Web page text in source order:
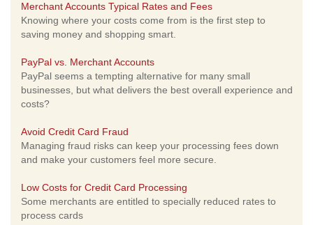
Merchant Accounts Typical Rates and Fees
Knowing where your costs come from is the first step to
saving money and shopping smart.
PayPal vs. Merchant Accounts
PayPal seems a tempting alternative for many small
businesses, but what delivers the best overall experience and
costs?
Avoid Credit Card Fraud
Managing fraud risks can keep your processing fees down
and make your customers feel more secure.
Low Costs for Credit Card Processing
Some merchants are entitled to specially reduced rates to
process cards